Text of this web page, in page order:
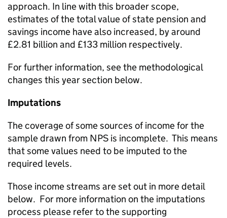
approach. In line with this broader scope,
estimates of the total value of state pension and
savings income have also increased, by around
£2.81 billion and £133 million respectively.
For further information, see the methodological
changes this year section below.
Imputations
The coverage of some sources of income for the
sample drawn from NPS is incomplete. This means
that some values need to be imputed to the
required levels.
Those income streams are set out in more detail
below. For more information on the imputations
process please refer to the supporting